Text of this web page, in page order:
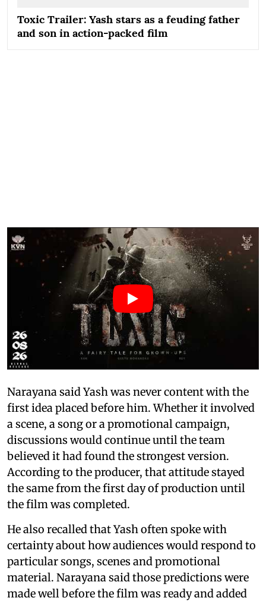
Toxic Trailer: Yash stars as a feuding father
and son in action-packed film
Narayana said Yash was never content with the
first idea placed before him. Whether it involved
a scene, a song or a promotional campaign,
discussions would continue until the team
believed it had found the strongest version.
According to the producer, that attitude stayed
the same from the first day of production until
the film was completed.
He also recalled that Yash often spoke with
certainty about how audiences would respond to
particular songs, scenes and promotional
material. Narayana said those predictions were
made well before the film was ready and added